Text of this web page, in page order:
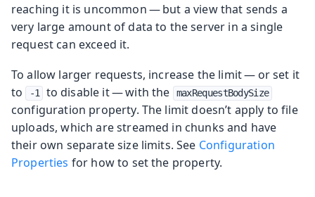
reaching it is uncommon — but a view that sends a
very large amount of data to the server in a single
request can exceed it.
To allow larger requests, increase the limit — or set it
to -1 to disable it — with the maxRequestBodySize
configuration property. The limit doesn’t apply to file
uploads, which are streamed in chunks and have
their own separate size limits. See Configuration
Properties for how to set the property.